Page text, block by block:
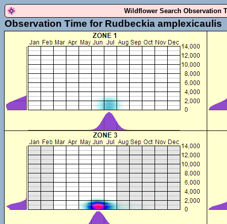
Wildflower Search Observation
Observation Time for Rudbeckia amplexicaulis